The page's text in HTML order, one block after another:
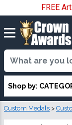
FREE
Shop by:
Custom Medals >